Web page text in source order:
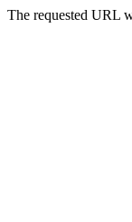
The requested URL